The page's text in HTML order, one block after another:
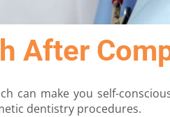
After
can make you self-
dentistry procedures.